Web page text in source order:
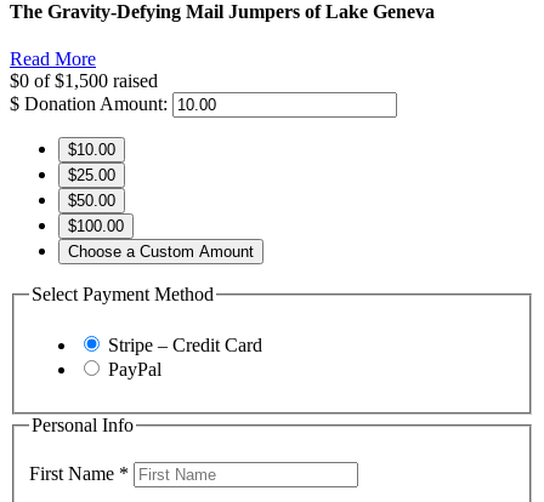
The Gravity-Defying Mail Jumpers of Lake Geneva
Read More
$0 of$1,500 raised
$ Donation Amount:
$10.00
$25.00
$50.00
$100.00
Choose a Custom Amount
Select Payment Method
Stripe – Credit Card
PayPal
Personal Info
First Name *